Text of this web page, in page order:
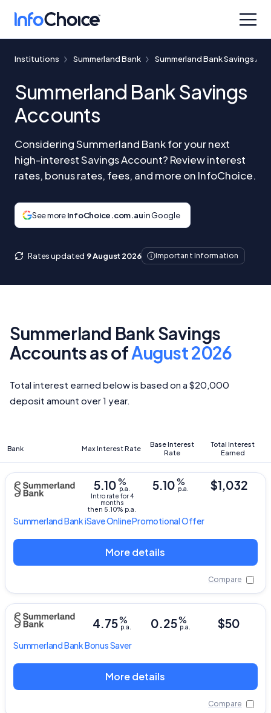
Institutions Summerland Bank Summerland Bank Savings
Summerland Bank Savings
Accounts
Considering Summerland Bank for your next
high-interest Savings Account? Review interest
rates, bonus rates, fees, and more on InfoChoice.
See moreInfoChoice.com.auin Google
Rates updated 9 August 2026 Important Information
Summerland Bank Savings
Accounts as ofAugust 2026
Total interest earned below is based on a $20,000
deposit amount over 1 year.
Bank
Base Interest
Rate
Max Interest Rate
Total Interest
Earned
Summerland BankiSave Online Promotional Offer
5.10%
p.a.
5.10%
p.a.
Intro rate for 4
months
then 5.10% p.a.
$1,032
More details
Compare
Summerland BankBonus Saver
0.25%
p.a.
4.75%
p.a. $50
More details
Compare